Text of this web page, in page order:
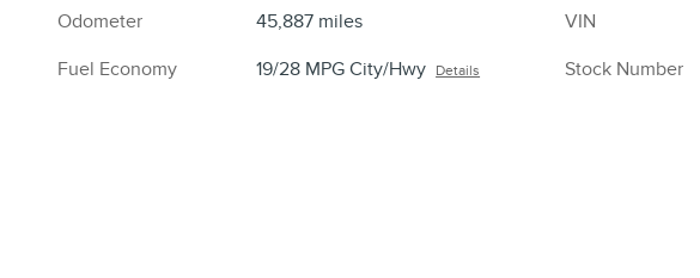
Odometer
45,887 miles
Fuel Economy
19/28 MPG City/Hwy Details
VIN
Stock Number